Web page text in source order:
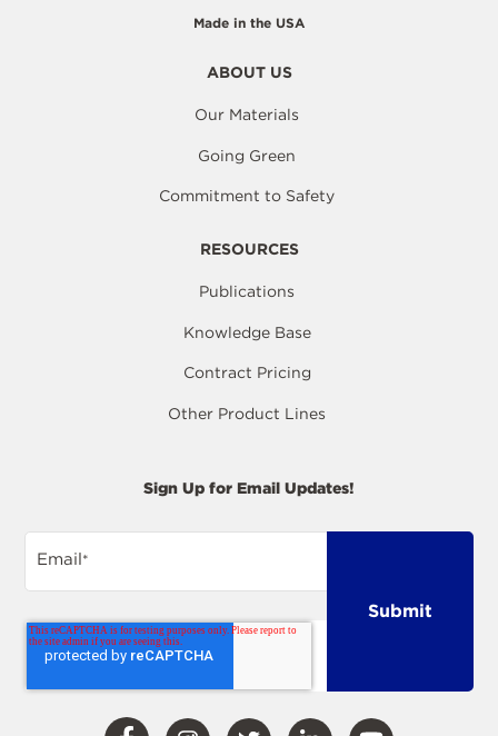
Made in the USA
ABOUT US
Our Materials
Going Green
Commitment to Safety
RESOURCES
Publications
Knowledge Base
Contract Pricing
Other Product Lines
Sign Up for Email Updates!
Email*